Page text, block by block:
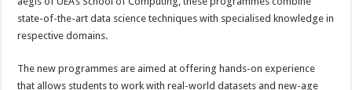
state-of-the-art data science techniques with specialised knowledge in
respective domains.
The new programmes are aimed at offering hands-on experience
that allows students to work with real-world datasets and new-age